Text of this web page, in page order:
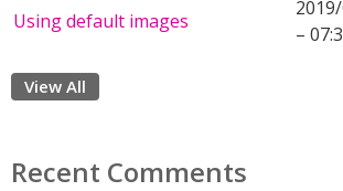
Using default images
–
View All
Recent Comments